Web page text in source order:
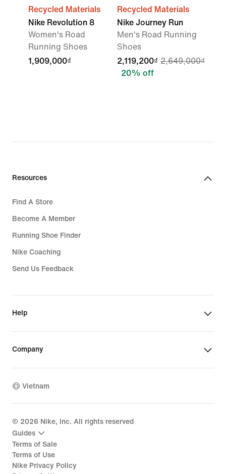
Recycled Materials
Nike Revolution 8
Women's Road
Running Shoes
1,909,000₫
Recycled Materials
Nike Journey Run
Men's Road Running
Shoes
2,119,200₫ 2,649,000₫
20% off
Resources
Find A Store
Become A Member
Running Shoe Finder
Nike Coaching
Send Us Feedback
Help
Company
Vietnam
© 2026 Nike, Inc. All rights reserved
Guides
Terms of Sale
Terms of Use
Nike Privacy Policy